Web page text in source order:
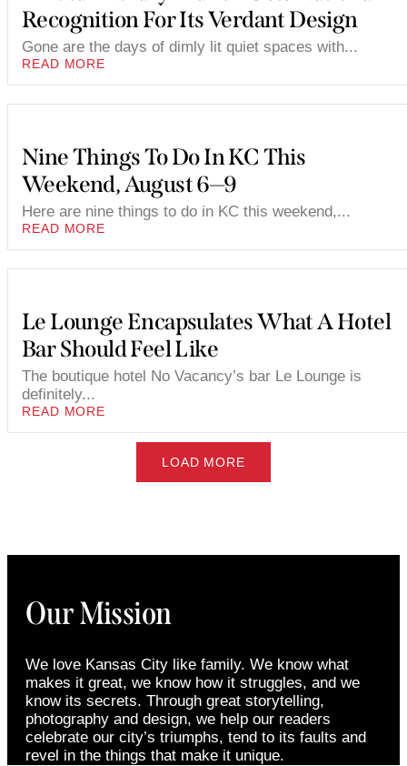
Recognition For Its Verdant Design
Gone are the days of dimly lit quiet spaces with...
READ MORE
Nine Things To Do In KC This
Weekend, August 6—9
Here are nine things to do in KC this weekend,...
READ MORE
Le Lounge Encapsulates What A Hotel
Bar Should Feel Like
The boutique hotel No Vacancy’s bar Le Lounge is
definitely...
READ MORE
LOAD MORE
Our Mission
We love Kansas City like family. We know what
makes it great, we know how it struggles, and we
know its secrets. Through great storytelling,
photography and design, we help our readers
celebrate our city’s triumphs, tend to its faults and
revel in the things that make it unique.